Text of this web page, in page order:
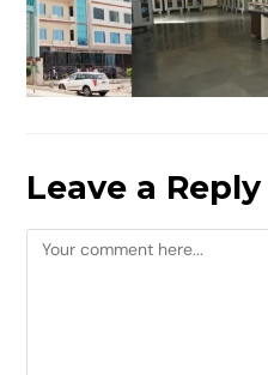
Leave a Reply